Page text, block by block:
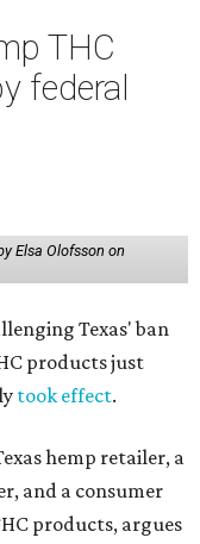
THC
federal
Elsa Olofsson on
Texas' ban
products just
took effect.
hemp retailer, a
and a consumer
products, argues